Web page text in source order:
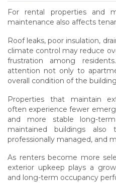
For rental properties and
maintenance also affects
Roof leaks, poor insulation,
climate control may reduce
frustration among
attention not only to
overall condition of the
Properties that maintain
often experience fewer
and more stable long-
maintained buildings
professionally managed, and
As renters become more
exterior upkeep plays a
and long-term occupancy